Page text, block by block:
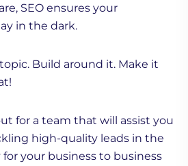
SEO ensures your
in the dark.
Build around it. Make it
for a team that will assist you
high-quality leads in the
your business to business